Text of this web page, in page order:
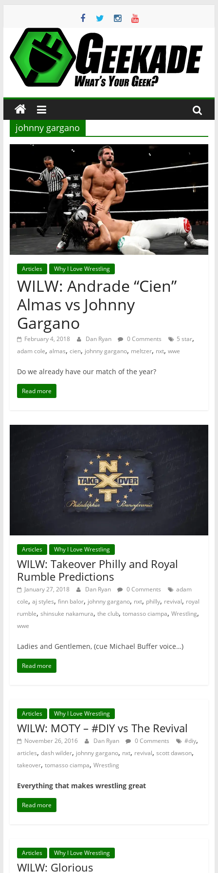
content
Geekade
Your
Geek?
johnny gargano
Articles Why I Love Wrestling
WILW: Andrade “Cien”
Almas vs Johnny
Gargano
February 4, 2018 Dan Ryan 0 Comments 5 star,
adam cole, almas, cien, johnny gargano, meltzer, nxt, wwe
Do we already have our match of the year?
Read more
Articles Why I Love Wrestling
WILW: Takeover Philly and Royal
Rumble Predictions
January 27, 2018 Dan Ryan 0 Comments
adam
cole, aj styles, finn balor, johnny gargano, nxt, philly, revival, royal
rumble, shinsuke nakamura, the club, tomasso ciampa, Wrestling,
wwe
Ladies and Gentlemen, (cue Michael Buffer voice…)
Read more
Articles Why I Love Wrestling
WILW: MOTY – #DIY vs The Revival
November 26, 2016 Dan Ryan 0 Comments #diy,
articles, dash wilder, johnny gargano, nxt, revival, scott dawson,
takeover, tomasso ciampa, Wrestling
Everything that makes wrestling great
Read more
Articles Why I Love Wrestling
WILW: Glorious